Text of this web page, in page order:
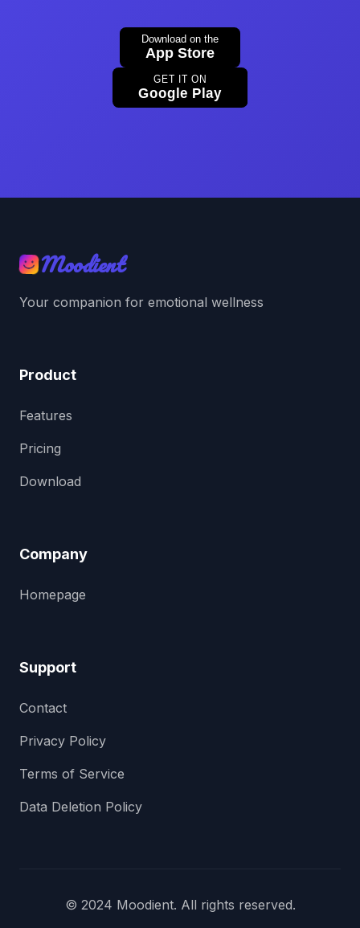
Moodient
Your companion for emotional wellness
Product
Features
Pricing
Download
Company
Homepage
Support
Contact
Privacy Policy
Terms of Service
Data Deletion Policy
© 2024 Moodient. All rights reserved.